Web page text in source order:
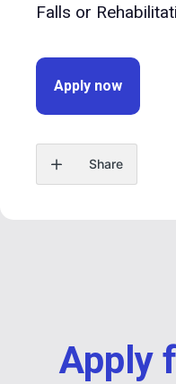
Falls or
Apply now
Share
Apply